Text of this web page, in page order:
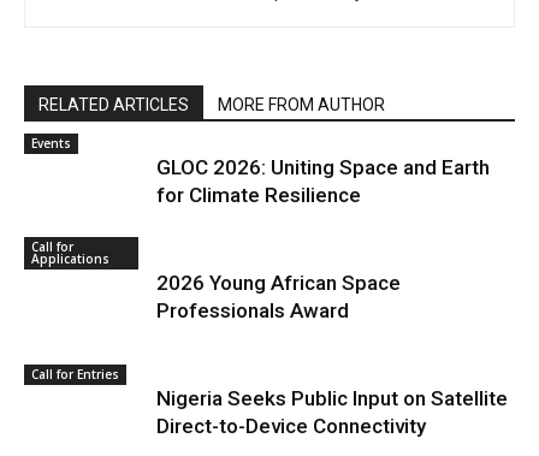
RELATED ARTICLES MORE FROM AUTHOR
Events
GLOC 2026: Uniting Space and Earth
for Climate Resilience
Call for
Applications
2026 Young African Space
Professionals Award
Call for Entries
Nigeria Seeks Public Input on Satellite
Direct-to-Device Connectivity